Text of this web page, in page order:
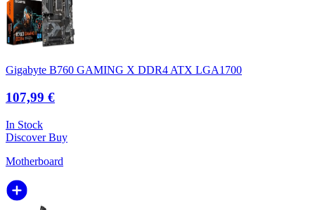
Gigabyte B760 GAMING X DDR4 ATX LGA1700
107,99 €
In Stock
DiscoverBuy
Motherboard